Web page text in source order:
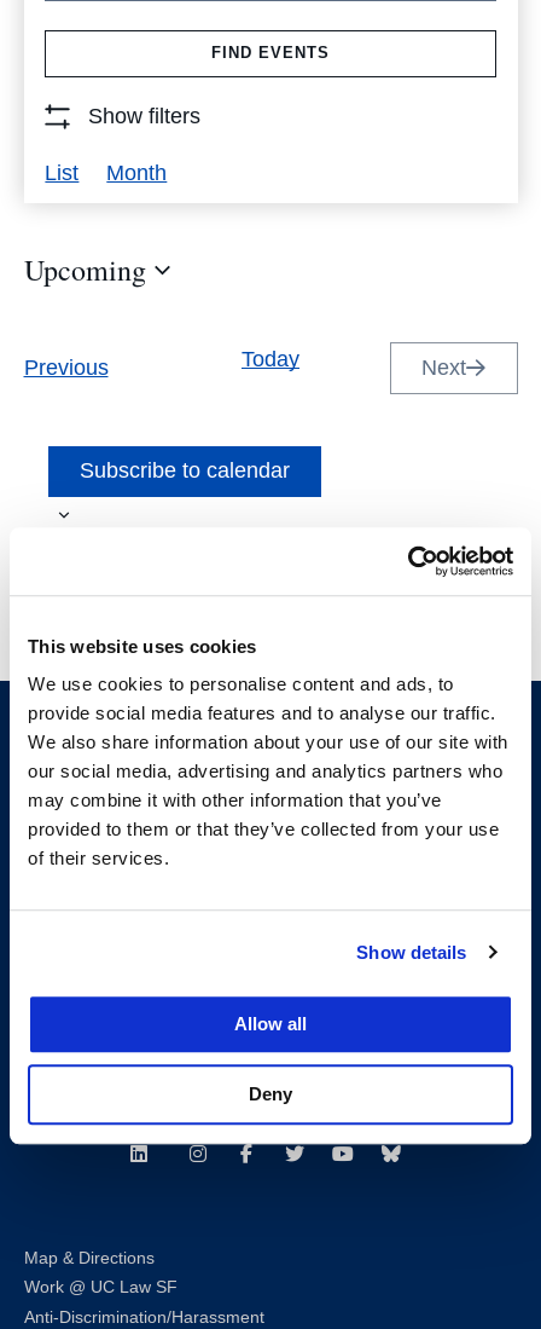
This website uses cookies
We use cookies to personalise content and ads, to
provide social media features and to analyse our traffic.
We also share information about your use of our site with
our social media, advertising and analytics partners who
may combine it with other information that you’ve
provided to them or that they’ve collected from your use
of their services.
Show details
Allow all
Deny
Search
Events
Keyword.
FIND EVENTS
Show filters
Event
Navigation
List Month
Upcoming
PreviousEvents Today
Next
Events
Subscribe to calendar
San Francisco, CA 94102
Consumer Information (ABA and USDOE Required Disclosures)
Follow us
LinkedInInstagramFacebookTwitterYoutubeBluesky
Map & Directions
Work @ UC Law SF
Anti-Discrimination/Harassment